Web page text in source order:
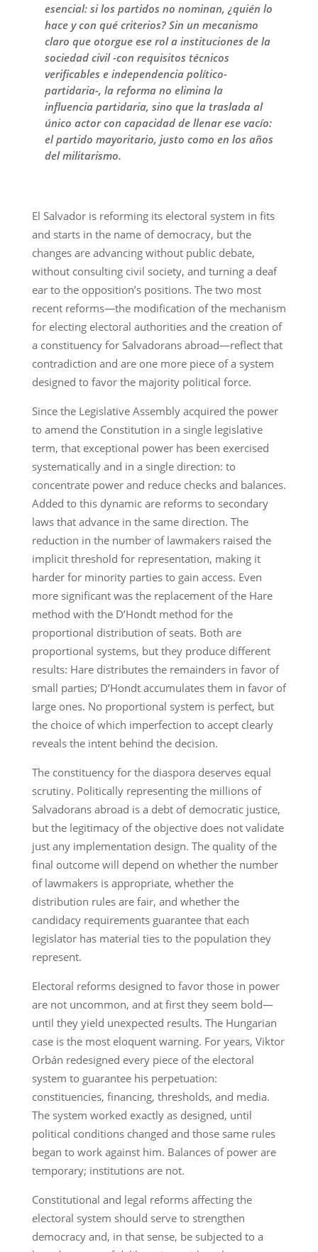
esencial: si los partidos no nominan, ¿quién lo
hace y con qué criterios? Sin un mecanismo
claro que otorgue ese rol a instituciones de la
sociedad civil -con requisitos técnicos
verificables e independencia político-
partidaria-, la reforma no elimina la
influencia partidaria, sino que la traslada al
único actor con capacidad de llenar ese vacío:
el partido mayoritario, justo como en los años
del militarismo.
El Salvador is reforming its electoral system in fits
and starts in the name of democracy, but the
changes are advancing without public debate,
without consulting civil society, and turning a deaf
ear to the opposition’s positions. The two most
recent reforms—the modification of the mechanism
for electing electoral authorities and the creation of
a constituency for Salvadorans abroad—reflect that
contradiction and are one more piece of a system
designed to favor the majority political force.
Since the Legislative Assembly acquired the power
to amend the Constitution in a single legislative
term, that exceptional power has been exercised
systematically and in a single direction: to
concentrate power and reduce checks and balances.
Added to this dynamic are reforms to secondary
laws that advance in the same direction. The
reduction in the number of lawmakers raised the
implicit threshold for representation, making it
harder for minority parties to gain access. Even
more significant was the replacement of the Hare
method with the D’Hondt method for the
proportional distribution of seats. Both are
proportional systems, but they produce different
results: Hare distributes the remainders in favor of
small parties; D’Hondt accumulates them in favor of
large ones. No proportional system is perfect, but
the choice of which imperfection to accept clearly
reveals the intent behind the decision.
The constituency for the diaspora deserves equal
scrutiny. Politically representing the millions of
Salvadorans abroad is a debt of democratic justice,
but the legitimacy of the objective does not validate
just any implementation design. The quality of the
final outcome will depend on whether the number
of lawmakers is appropriate, whether the
distribution rules are fair, and whether the
candidacy requirements guarantee that each
legislator has material ties to the population they
represent.
Electoral reforms designed to favor those in power
are not uncommon, and at first they seem bold—
until they yield unexpected results. The Hungarian
case is the most eloquent warning. For years, Viktor
Orbán redesigned every piece of the electoral
system to guarantee his perpetuation:
constituencies, financing, thresholds, and media.
The system worked exactly as designed, until
political conditions changed and those same rules
began to work against him. Balances of power are
temporary; institutions are not.
Constitutional and legal reforms affecting the
electoral system should serve to strengthen
democracy and, in that sense, be subjected to a